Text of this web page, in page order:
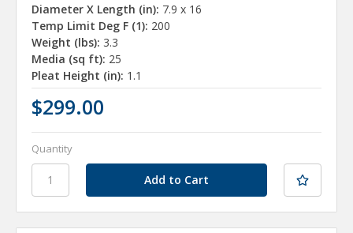
Diameter X Length (in): 7.9 x 16
Temp Limit Deg F (1): 200
Weight (lbs): 3.3
Media (sq ft): 25
Pleat Height (in): 1.1
$299.00
Quantity